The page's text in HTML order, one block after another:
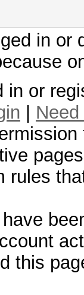
in
in or
rules
this